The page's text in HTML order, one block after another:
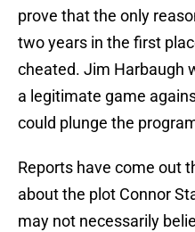
prove that the only
two years in the first
cheated. Jim Harbaugh
a legitimate game
could plunge the
Reports have come out
about the plot Connor
may not necessarily